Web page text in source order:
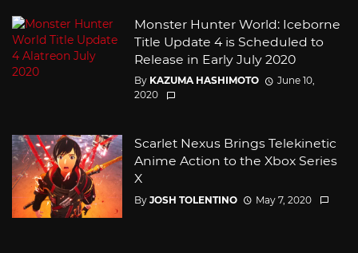
Monster Hunter World: Iceborne
Title Update 4 is Scheduled to
Release in Early July 2020
By KAZUMA HASHIMOTO
June 10,
2020
Scarlet Nexus Brings Telekinetic
Anime Action to the Xbox Series
X
By JOSH TOLENTINO May 7, 2020